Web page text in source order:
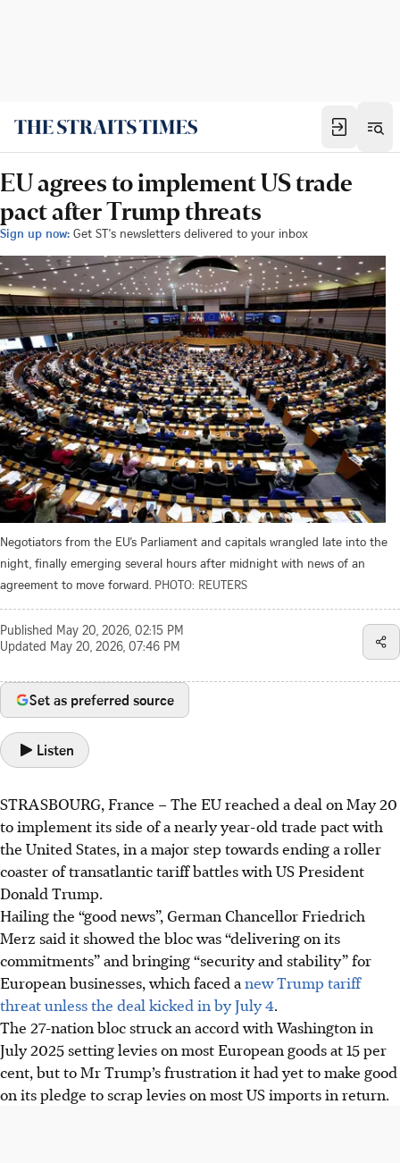
EU agrees to implement US trade
pact after Trump threats
Sign up now: Get ST's newsletters delivered to your inbox
Negotiators from the EU’s Parliament and capitals wrangled late into the
night, finally emerging several hours after midnight with news of an
agreement to move forward. PHOTO: REUTERS
Published May 20, 2026, 02:15 PM
Updated May 20, 2026, 07:46 PM
Set as preferred source
Listen
STRASBOURG, France –The EU reached a deal on May 20
to implementits side ofa nearly year-old trade pact with
the United States, in a major step towards ending a roller
coaster of transatlantic tariff battles with US President
Donald Trump.
Hailing the “good news”, German Chancellor Friedrich
Merz said it showed the bloc was “delivering on its
commitments” and bringing “security and stability” for
European businesses, which faced a new Trump tariff
threat unless the deal kicked in by July 4.
The 27-nation bloc struck an accord with Washington in
July 2025 setting levies on most European goods at 15 per
cent, but to Mr Trump’s frustration it had yet to make good
on its pledge to scrap levies on most US imports in return.